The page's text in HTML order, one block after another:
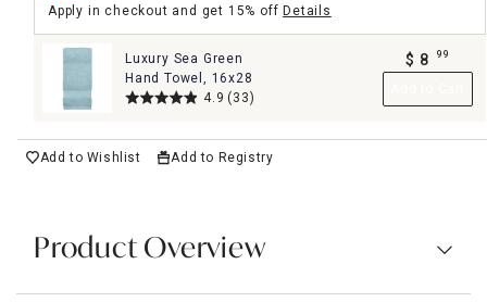
Apply in checkout and get 15% offDetails
Luxury Sea Green
Hand Towel, 16x28
4.9 (33)
$ 8 99
Add to Wishlist Add to Registry
Product Overview